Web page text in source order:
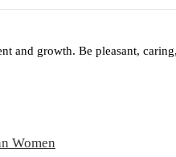
and growth. Be pleasant,
Women